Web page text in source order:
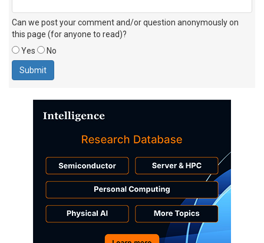
Can we post your comment and/or question anonymously on
this page (for anyone to read)?
Yes
No